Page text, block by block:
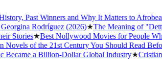
Winners and Why It Matters to Afrobeats★The
(2026)★The Meaning of "Detty
★Best Nollywood Movies for People Who Have
the 21st Century You Should Read Before You
a Billion-Dollar Global Industry★Cristiano